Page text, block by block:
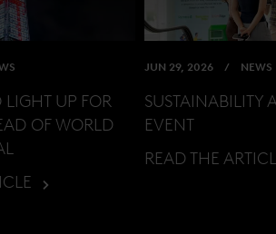
LIGHT UP FOR
OF WORLD
JUN 29, 2026 NEWS
SUSTAINABILITY
EVENT
READ THE